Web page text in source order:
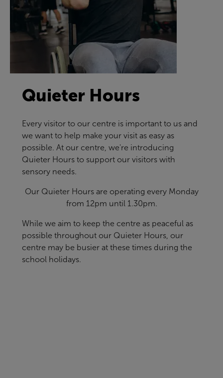
Quieter Hours
Every visitor to our centre is important to us and
we want to help make your visit as easy as
possible. At our centre, we're introducing
Quieter Hours to support our visitors with
sensory needs.
Our Quieter Hours are operating every Monday
from 12pm until 1.30pm.
While we aim to keep the centre as peaceful as
possible throughout our Quieter Hours, our
centre may be busier at these times during the
school holidays.